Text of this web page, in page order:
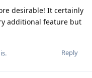
desirable! It certainly
additional feature but
Reply
.